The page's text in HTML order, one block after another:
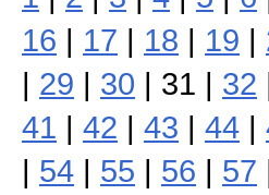
16 | 17 | 18 | 19 |
| 29 | 30 | 31 | 32
41 | 42 | 43 | 44 |
| 54 | 55 | 56 | 57